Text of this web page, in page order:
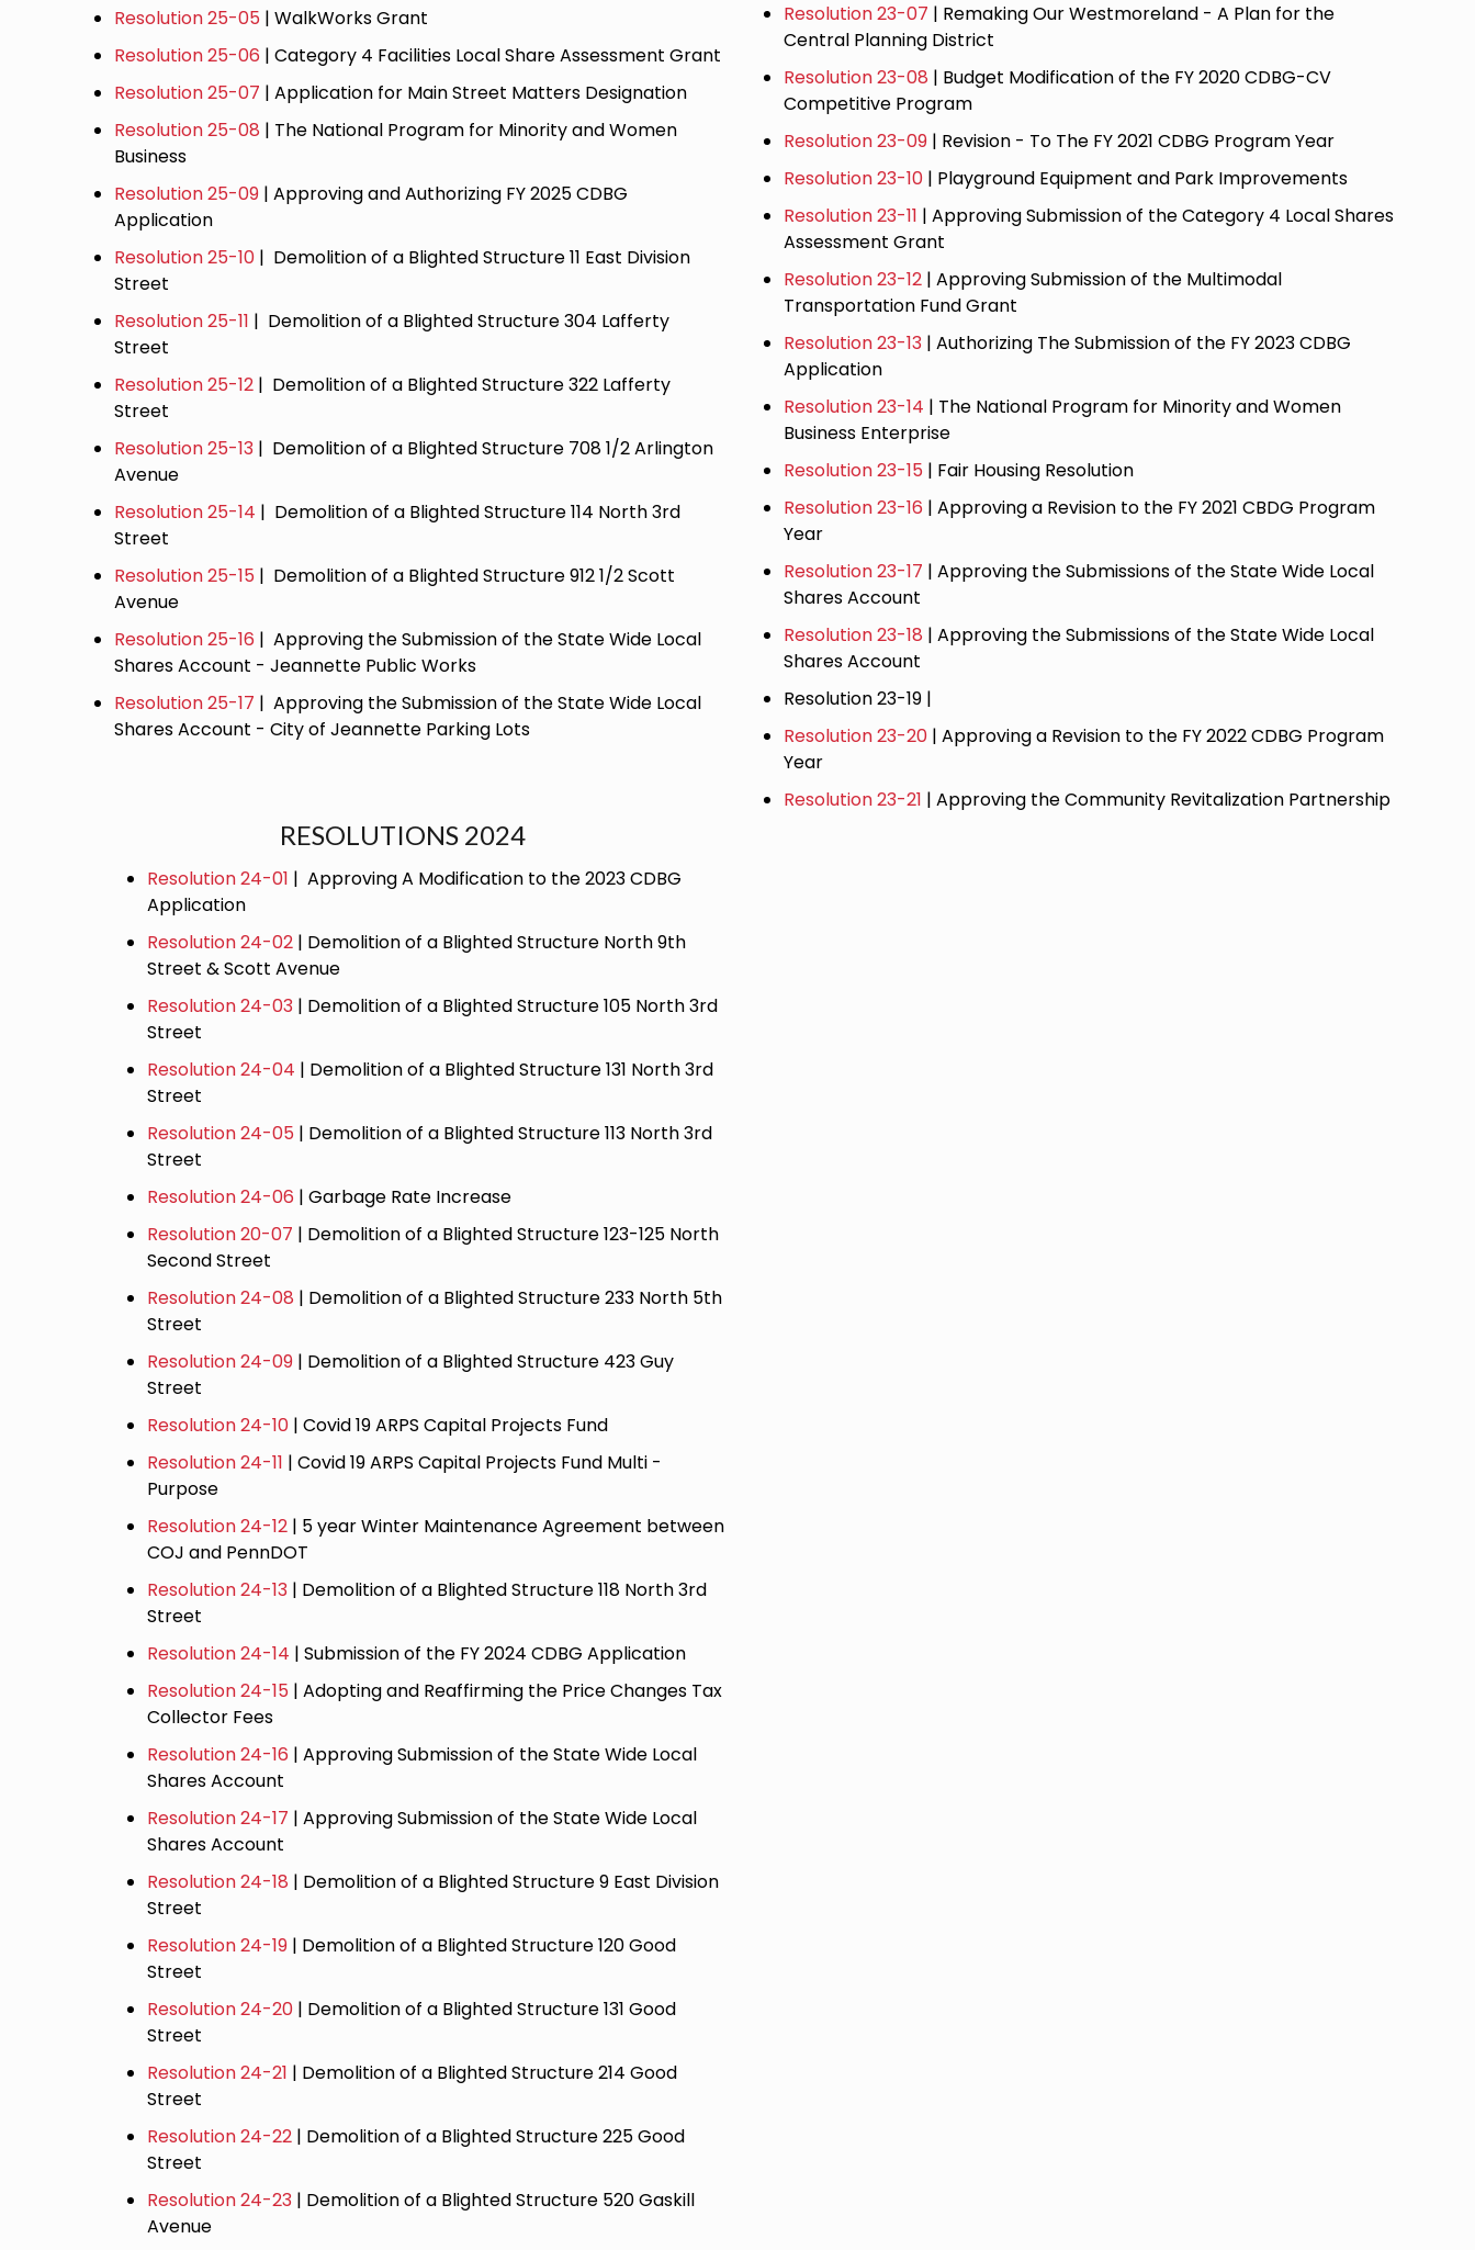
Resolution 25-05 | WalkWorks Grant
Resolution 25-06 | Category 4 Facilities Local Share Assessment Grant
Resolution 25-07 | Application for Main Street Matters Designation
Resolution 25-08 | The National Program for Minority and Women
Business
Resolution 25-09 | Approving and Authorizing FY 2025 CDBG
Application
Resolution 25-10 | Demolition of a Blighted Structure 11 East Division
Street
Resolution 25-11 | Demolition of a Blighted Structure 304 Lafferty
Street
Resolution 25-12 | Demolition of a Blighted Structure 322 Lafferty
Street
Resolution 25-13 | Demolition of a Blighted Structure 708 1/2 Arlington
Avenue
Resolution 25-14 | Demolition of a Blighted Structure 114 North 3rd
Street
Resolution 25-15 | Demolition of a Blighted Structure 912 1/2 Scott
Avenue
Resolution 25-16 | Approving the Submission of the State Wide Local
Shares Account - Jeannette Public Works
Resolution 25-17 | Approving the Submission of the State Wide Local
Shares Account - City of Jeannette Parking Lots
RESOLUTIONS 2024
Resolution 24-01 | Approving A Modification to the 2023 CDBG
Application
Resolution 24-02 | Demolition of a Blighted Structure North 9th
Street & Scott Avenue
Resolution 24-03 | Demolition of a Blighted Structure 105 North 3rd
Street
Resolution 24-04 | Demolition of a Blighted Structure 131 North 3rd
Street
Resolution 24-05 | Demolition of a Blighted Structure 113 North 3rd
Street
Resolution 24-06 | Garbage Rate Increase
Resolution 20-07 | Demolition of a Blighted Structure 123-125 North
Second Street
Resolution 24-08 | Demolition of a Blighted Structure 233 North 5th
Street
Resolution 24-09 | Demolition of a Blighted Structure 423 Guy
Street
Resolution 24-10 | Covid 19 ARPS Capital Projects Fund
Resolution 24-11 | Covid 19 ARPS Capital Projects Fund Multi -
Purpose
Resolution 24-12 | 5 year Winter Maintenance Agreement between
COJ and PennDOT
Resolution 24-13 | Demolition of a Blighted Structure 118 North 3rd
Street
Resolution 24-14 | Submission of the FY 2024 CDBG Application
Resolution 24-15 | Adopting and Reaffirming the Price Changes Tax
Collector Fees
Resolution 24-16 | Approving Submission of the State Wide Local
Shares Account
Resolution 24-17 | Approving Submission of the State Wide Local
Shares Account
Resolution 24-18 | Demolition of a Blighted Structure 9 East Division
Street
Resolution 24-19 | Demolition of a Blighted Structure 120 Good
Street
Resolution 24-20 | Demolition of a Blighted Structure 131 Good
Street
Resolution 24-21 | Demolition of a Blighted Structure 214 Good
Street
Resolution 24-22 | Demolition of a Blighted Structure 225 Good
Street
Resolution 24-23 | Demolition of a Blighted Structure 520 Gaskill
Avenue
Resolution 23-07 | Remaking Our Westmoreland - A Plan for the
Central Planning District
Resolution 23-08 | Budget Modification of the FY 2020 CDBG-CV
Competitive Program
​Resolution 23-09 | Revision - To The FY 2021 CDBG Program Year
Resolution 23-10 | Playground Equipment and Park Improvements
Resolution 23-11 | Approving Submission of the Category 4 Local Shares
Assessment Grant
Resolution 23-12 | Approving Submission of the Multimodal
Transportation Fund Grant
Resolution 23-13 | Authorizing The Submission of the FY 2023 CDBG
Application
Resolution 23-14 | The National Program for Minority and Women
Business Enterprise
Resolution 23-15 | Fair Housing Resolution
Resolution 23-16 | Approving a Revision to the FY 2021 CBDG Program
Year
​Resolution 23-17 | Approving the Submissions of the State Wide Local
Shares Account
Resolution 23-18 | Approving the Submissions of the State Wide Local
Shares Account
Resolution 23-19 |
Resolution 23-20 | Approving a Revision to the FY 2022 CDBG Program
Year
Resolution 23-21 | Approving the Community Revitalization Partnership